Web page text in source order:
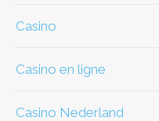
casino
casino en ligne
casino Nederland